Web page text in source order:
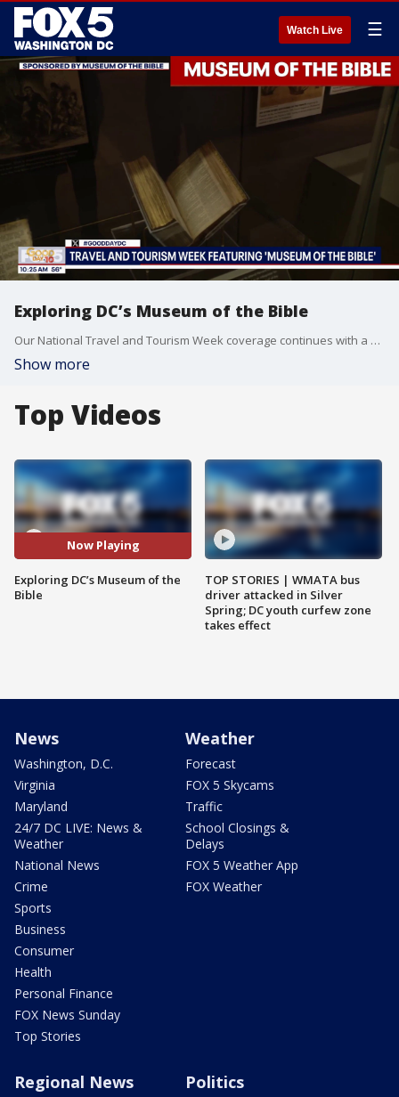
Watch Live ☰
Exploring DC’s Museum of the Bible
Our National Travel and Tourism Week coverage continues with a visit to the global, innovative and educational institution in the heart of D.C., the Museum of the Bible.
Show more
Top Videos
Now Playing
Exploring DC’s Museum of the
Bible
TOP STORIES | WMATA bus
driver attacked in Silver
Spring; DC youth curfew zone
takes effect
News
Washington, D.C.
Virginia
Maryland
24/7 DC LIVE: News &
Weather
National News
Crime
Sports
Business
Consumer
Health
Personal Finance
FOX News Sunday
Top Stories
Weather
Forecast
FOX 5 Skycams
Traffic
School Closings &
Delays
FOX 5 Weather App
FOX Weather
Regional News Politics